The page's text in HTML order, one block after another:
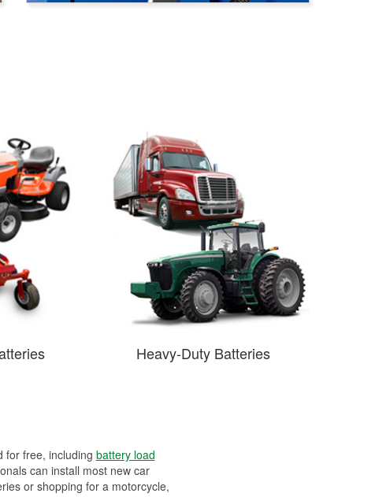
Heavy-Duty Batteries
for free, including battery load
can install most new car
or shopping for a motorcycle,